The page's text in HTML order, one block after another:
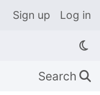
Sign up Log in
Search 🔍